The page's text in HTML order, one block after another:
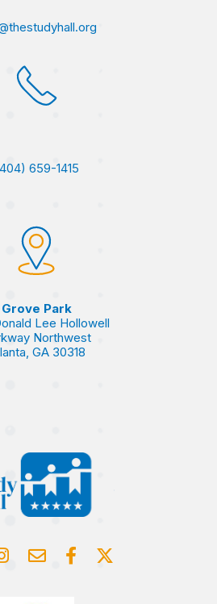
659-1415
Grove Park
Lee Hollowell
Northwest
GA 30318